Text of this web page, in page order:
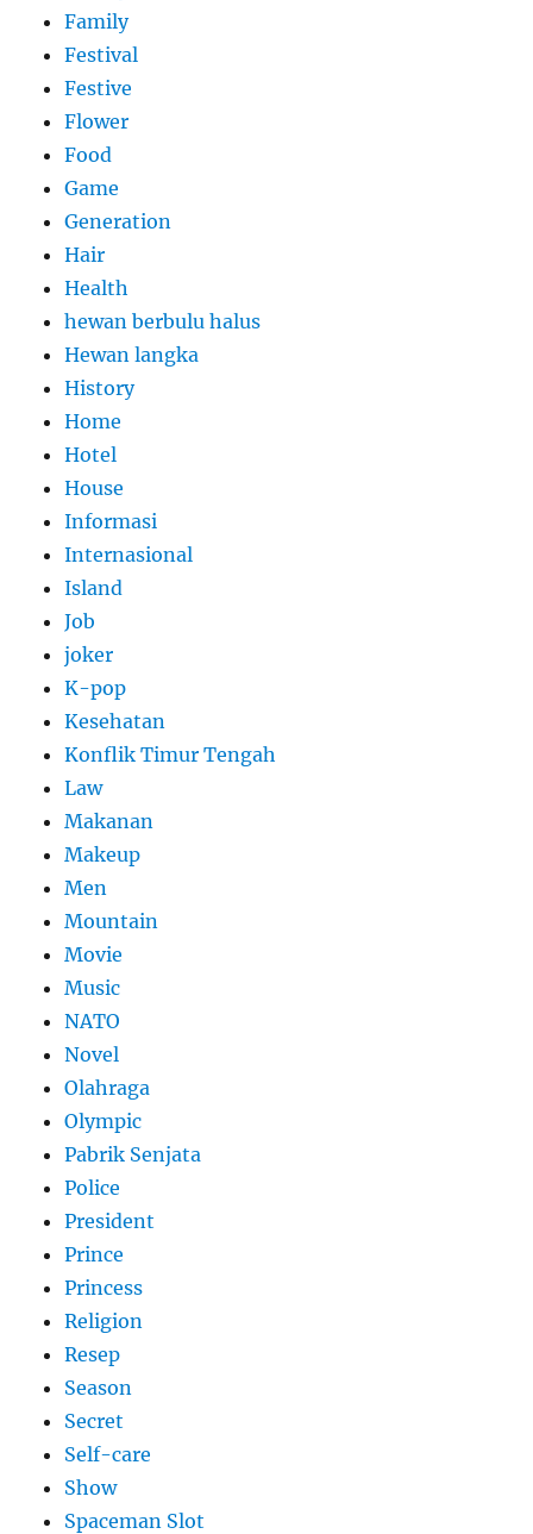
Family
Festival
Festive
Flower
Food
Game
Generation
Hair
Health
hewan berbulu halus
Hewan langka
History
Home
Hotel
House
Informasi
Internasional
Island
Job
joker
K-pop
Kesehatan
Konflik Timur Tengah
Law
Makanan
Makeup
Men
Mountain
Movie
Music
NATO
Novel
Olahraga
Olympic
Pabrik Senjata
Police
President
Prince
Princess
Religion
Resep
Season
Secret
Self-care
Show
Spaceman Slot